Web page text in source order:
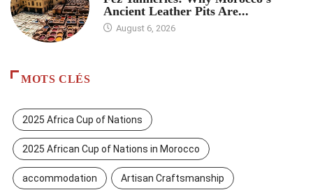
Ancient Leather Pits Are...
August 6, 2026
MOTS CLÉS
2025 Africa Cup of Nations
2025 African Cup of Nations in Morocco
accommodation Artisan Craftsmanship